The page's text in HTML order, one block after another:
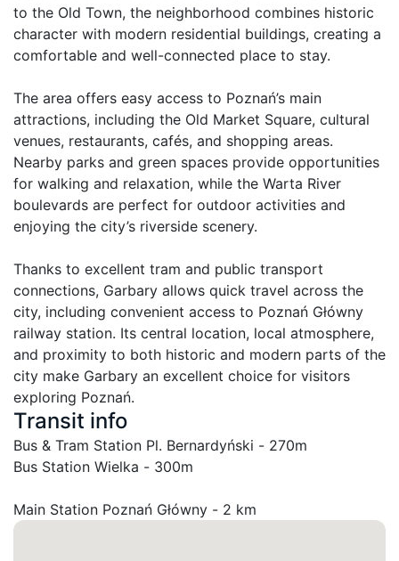
to the Old Town, the neighborhood combines historic
character with modern residential buildings, creating a
comfortable and well-connected place to stay.
The area offers easy access to Poznań’s main
attractions, including the Old Market Square, cultural
venues, restaurants, cafés, and shopping areas.
Nearby parks and green spaces provide opportunities
for walking and relaxation, while the Warta River
boulevards are perfect for outdoor activities and
enjoying the city’s riverside scenery.
Thanks to excellent tram and public transport
connections, Garbary allows quick travel across the
city, including convenient access to Poznań Główny
railway station. Its central location, local atmosphere,
and proximity to both historic and modern parts of the
city make Garbary an excellent choice for visitors
exploring Poznań.
Transit info
Bus & Tram Station Pl. Bernardyński - 270m
Bus Station Wielka - 300m